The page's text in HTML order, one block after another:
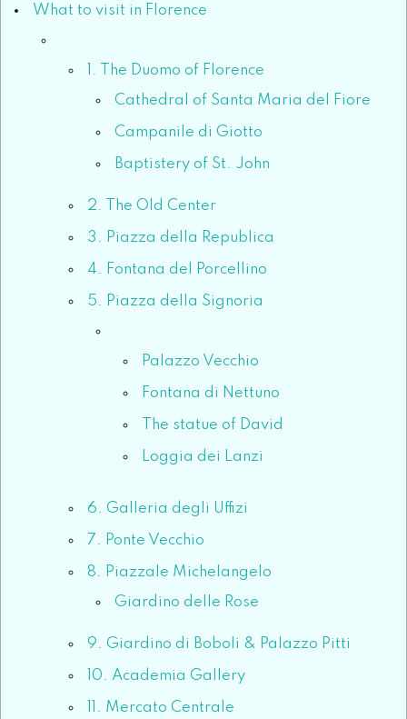
What to visit in Florence
1. The Duomo of Florence
Cathedral of Santa Maria del Fiore
Campanile di Giotto
Baptistery of St. John
2. The Old Center
3. Piazza della Republica
4. Fontana del Porcellino
5. Piazza della Signoria
Palazzo Vecchio
Fontana di Nettuno
The statue of David
Loggia dei Lanzi
6. Galleria degli Uffizi
7. Ponte Vecchio
8. Piazzale Michelangelo
Giardino delle Rose
9. Giardino di Boboli & Palazzo Pitti
10. Academia Gallery
11. Mercato Centrale